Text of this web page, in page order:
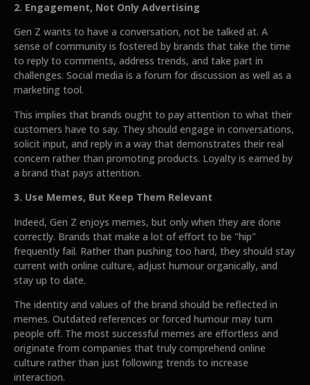
2. Engagement, Not Only Advertising
Gen Z wants to have a conversation, not be talked at. A
sense of community is fostered by brands that take the time
to reply to comments, address trends, and take part in
challenges. Social media is a forum for discussion as well as a
marketing tool.
This implies that brands ought to pay attention to what their
customers have to say. They should engage in conversations,
solicit input, and reply in a way that demonstrates their real
concern rather than promoting products. Loyalty is earned by
a brand that pays attention.
3. Use Memes, But Keep Them Relevant
Indeed, Gen Z enjoys memes, but only when they are done
correctly. Brands that make a lot of effort to be "hip"
frequently fail. Rather than pushing too hard, they should stay
current with online culture, adjust humour organically, and
stay up to date.
The identity and values of the brand should be reflected in
memes. Outdated references or forced humour may turn
people off. The most successful memes are effortless and
originate from companies that truly comprehend online
culture rather than just following trends to increase
interaction.